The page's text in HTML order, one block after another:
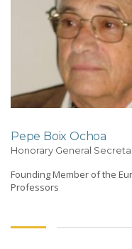
Pepe Boix Ochoa
Honorary General
Founding Member of the
Professors